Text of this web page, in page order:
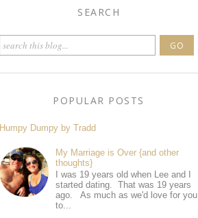
SEARCH
POPULAR POSTS
Humpy Dumpy by Tradd
My Marriage is Over {and other
thoughts}
I was 19 years old when Lee and I
started dating. That was 19 years
ago. As much as we'd love for you
to...